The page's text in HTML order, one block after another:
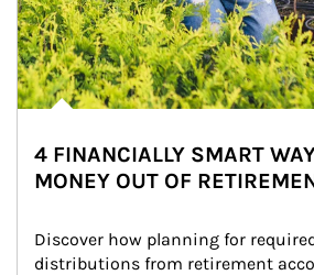
4 FINANCIALLY SMART
MONEY OUT OF
Discover how planning for
distributions from retirement